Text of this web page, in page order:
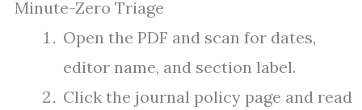
Minute-Zero Triage
Open the PDF and scan for dates,
editor name, and section label.
Click the journal policy page and read